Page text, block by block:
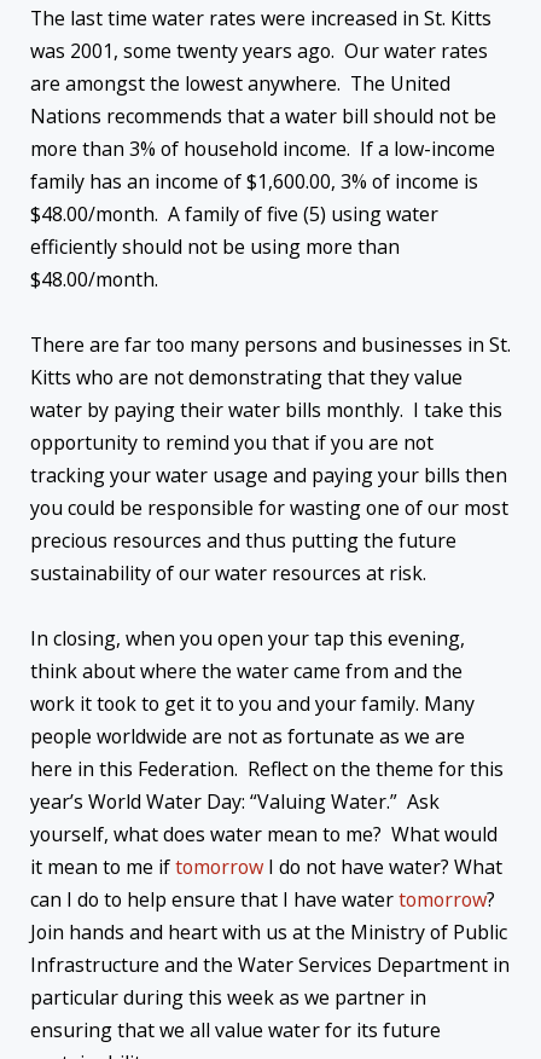
The last time water rates were increased in St. Kitts
was 2001, some twenty years ago. Our water rates
are amongst the lowest anywhere. The United
Nations recommends that a water bill should not be
more than 3% of household income. If a low-income
family has an income of $1,600.00, 3% of income is
$48.00/month. A family of five (5) using water
efficiently should not be using more than
$48.00/month.
There are far too many persons and businesses in St.
Kitts who are not demonstrating that they value
water by paying their water bills monthly. I take this
opportunity to remind you that if you are not
tracking your water usage and paying your bills then
you could be responsible for wasting one of our most
precious resources and thus putting the future
sustainability of our water resources at risk.
In closing, when you open your tap this evening,
think about where the water came from and the
work it took to get it to you and your family. Many
people worldwide are not as fortunate as we are
here in this Federation. Reflect on the theme for this
year’s World Water Day: “Valuing Water.” Ask
yourself, what does water mean to me? What would
it mean to me iftomorrow I do not have water? What
can I do to help ensure that I have watertomorrow?
Join hands and heart with us at the Ministry of Public
Infrastructure and the Water Services Department in
particular during this week as we partner in
ensuring that we all value water for its future